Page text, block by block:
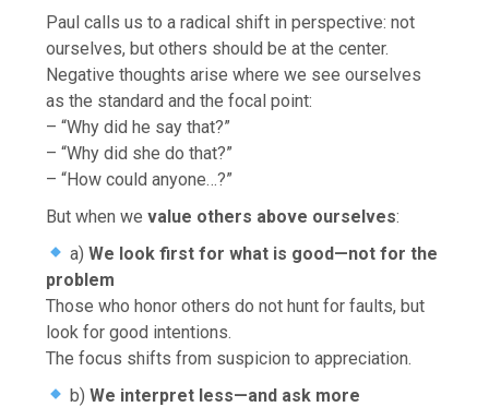
Paul calls us to a radical shift in perspective: not
ourselves, but others should be at the center.
Negative thoughts arise where we see ourselves
as the standard and the focal point:
– “Why did he say that?”
– “Why did she do that?”
– “How could anyone…?”
But when wevalue others above ourselves:
a)We look first for what is good—not for the
problem
Those who honor others do not hunt for faults, but
look for good intentions.
The focus shifts from suspicion to appreciation.
b)We interpret less—and ask more